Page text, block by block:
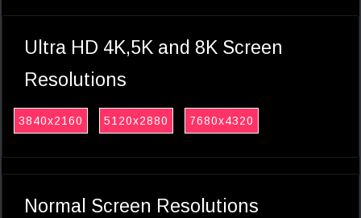
Ultra HD 4K,5K and 8K Screen
Resolutions
3840x2160 5120x2880 7680x4320
Normal Screen Resolutions